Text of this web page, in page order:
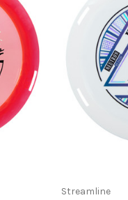
Streamline